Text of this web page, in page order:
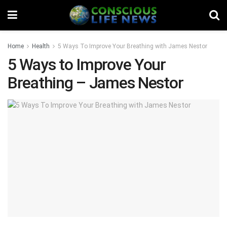
Home Health 5 Ways To Improve Your Breathing with James Nestor
5 Ways to Improve Your
Breathing – James Nestor